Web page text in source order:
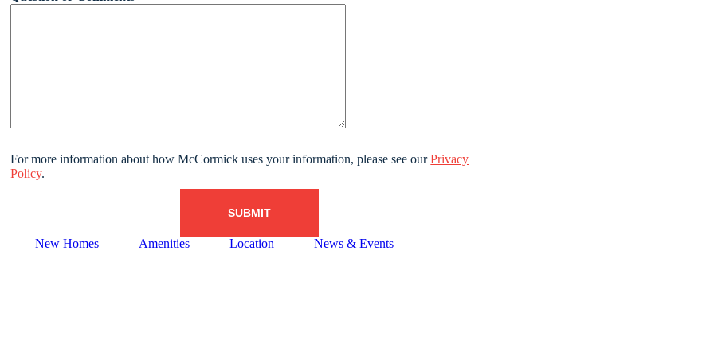
For more information about how McCormick uses your information, please see ourPrivacy
Policy.
New Homes Amenities Location News & Events